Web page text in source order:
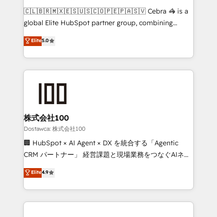
turn innovation into real impact. 🌍 Highlights •
HubSpot Partner since 2012 • 2022 EMEA Impact
projects • Clients in 30+ industries • Proprietary
technology for integrations • Multilingual team:
🇨🇱🇧🇷🇲🇽🇪🇸🇺🇸🇨🇴🇵🇪🇵🇦🇸🇻 Cebra 🦓 is a
global Elite HubSpot partner group, combining
technology, marketing and media expertise across
Latin America and Southern Europe, with teams
across 9 countries. Born in Chile, we combine local
insight with international reach to help businesses
solutions that integrate CRM, AI automation, inbound
and loop marketing, content, and digital creativity.
Our multicultural team works in Spanish, Portuguese,
and English to design scalable strategies that drive
measurable growth. 🌎 Highlights: • 10+ years as a
Migration Excellence. • Top 3 Partner of the Year
LATAM 2022, 2023, 2024, 2025. • Partner of the Year
Elite5.0
株式会社100
Dostawca: 株式会社100
🏢 HubSpot × AI Agent × DX を統合する「Agentic
CRM パートナー」 経営課題と現場業務をつなぐAIネイ
ティブ・エージェンシーとして、HubSpot Eliteの実装
力で顧客フロント業務を再設計します。 💡 100inc は何
をする会社か？ HubSpotを共通基盤に、AIエージェン
トを組み込んだ顧客フロント業務（マーケティング・営
Elite4.9